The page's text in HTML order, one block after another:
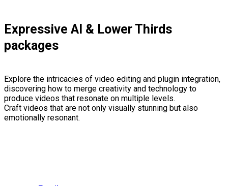
Expressive AI & Lower Thirds
packages
Explore the intricacies of video editing and plugin integration,
discovering how to merge creativity and technology to
produce videos that resonate on multiple levels.
Craft videos that are not only visually stunning but also
emotionally resonant.